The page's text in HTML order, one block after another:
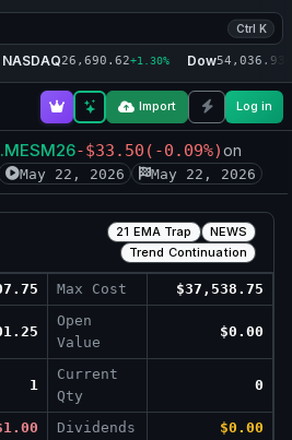
Ctrl K
NASDAQ26,690.62+1.30% Dow54,036.93
Import Log in
.MESM26-$33.50 (-0.09%)on
May 22, 2026 May 22, 2026
21 EMA Trap
NEWS
Trend Continuation
Max Cost $37,538.75
Open
Value
$0.00
1
Current
Qty
0
Dividends
$0.00